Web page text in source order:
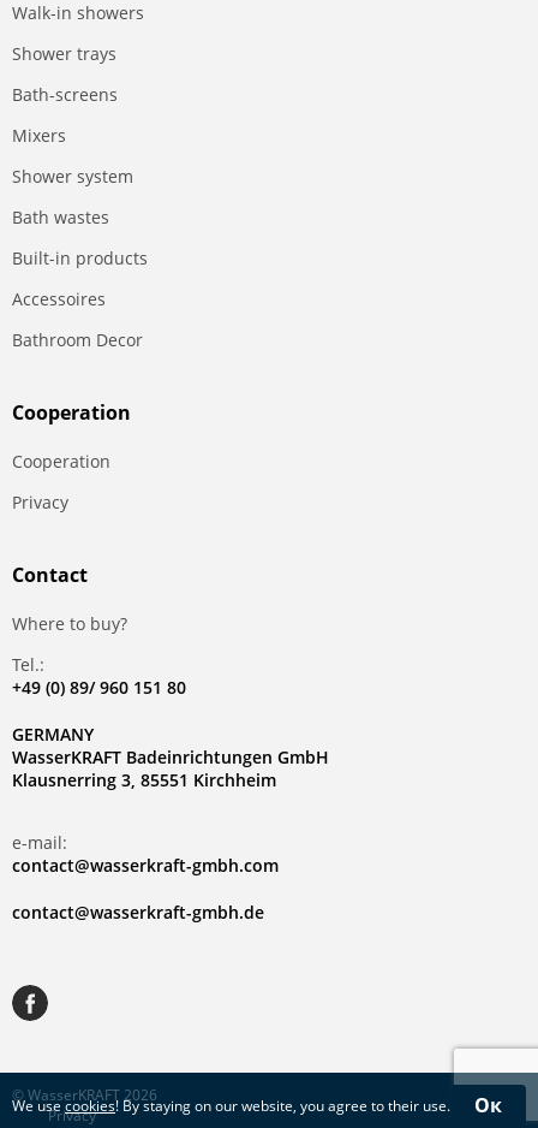
We usecookies! By staying on our website, you agree to their use. Ок
Walk-in showers
Shower trays
Bath-screens
Mixers
Shower system
Bath wastes
Built-in products
Accessoires
Bathroom Decor
Сooperation
Сooperation
Privacy
Contact
Where to buy?
Tel.:
+49 (0) 89/ 960 151 80
GERMANY
WasserKRAFT Badeinrichtungen GmbH
Klausnerring 3, 85551 Kirchheim
e-mail:
contact@wasserkraft-gmbh.com
contact@wasserkraft-gmbh.de
© WasserKRAFT 2026
Privacy